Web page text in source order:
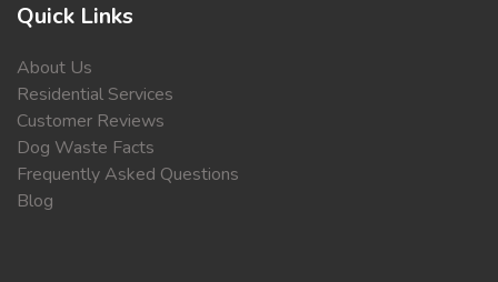
Quick Links
About Us
Residential Services
Customer Reviews
Dog Waste Facts
Frequently Asked Questions
Blog